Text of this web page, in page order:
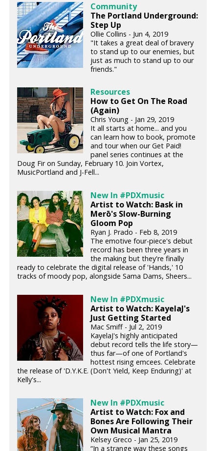
Community
The Portland Underground:
Step Up
Ollie Collins - Jun 4, 2019
"It takes a great deal of bravery
to stand up to our enemies, but
just as much to stand up to our
friends."
Resources
How to Get On The Road
(Again)
Chris Young - Jan 29, 2019
It all starts at home... and you
can learn how to book, promote
and tour when our Get Paid!
panel series continues at the
Doug Fir on Sunday, February 10. Join Vortex,
MusicPortland and J-Fell...
New In #PDXmusic
Artist to Watch: Bask in
Merō's Slow-Burning
Gloom Pop
Ryan J. Prado - Feb 8, 2019
The emotive four-piece's debut
record has been three years in
the making but they're finally
ready to celebrate the digital release of 'Hands,' 10
tracks of moody pop, alongside Sama Dams, Sheers...
New In #PDXmusic
Artist to Watch: KayelaJ's
Just Getting Started
Mac Smiff - Jul 2, 2019
KayelaJ's highly anticipated
debut record tells the life story—
thus far—of one of Portland's
hottest rising emcees. Celebrate
the release of 'D.Y.K.E. (Don't Yield, Keep Enduring)' at
Kelly's...
New In #PDXmusic
Artist to Watch: Fox and
Bones Are Following Their
Own Musical Mantra
Kelsey Greco - Jan 25, 2019
“In a strange way these songs